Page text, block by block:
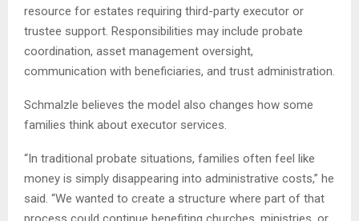
resource for estates requiring third-party executor or
trustee support. Responsibilities may include probate
coordination, asset management oversight,
communication with beneficiaries, and trust administration.
Schmalzle believes the model also changes how some
families think about executor services.
“In traditional probate situations, families often feel like
money is simply disappearing into administrative costs,” he
said. “We wanted to create a structure where part of that